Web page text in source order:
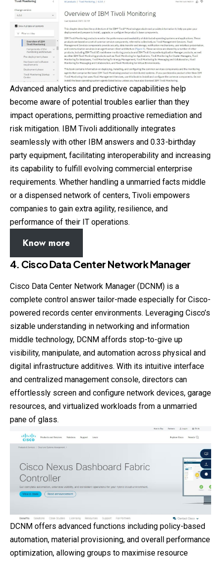
Advanced analytics and predictive capabilities help
become aware of potential troubles earlier than they
impact operations, permitting proactive remediation and
risk mitigation. IBM Tivoli additionally integrates
seamlessly with other IBM answers and 0.33-birthday
party equipment, facilitating interoperability and increasing
its capability to fulfill evolving commercial enterprise
requirements. Whether handling a unmarried facts middle
or a dispensed network of centers, Tivoli empowers
companies to gain extra agility, resilience, and
performance of their IT operations.
Know more
4. Cisco Data Center Network Manager
Cisco Data Center Network Manager (DCNM) is a
complete control answer tailor-made especially for Cisco-
powered records center environments. Leveraging Cisco’s
sizable understanding in networking and information
middle technology, DCNM affords stop-to-give up
visibility, manipulate, and automation across physical and
digital infrastructure additives. With its intuitive interface
and centralized management console, directors can
effortlessly screen and configure network devices, garage
resources, and virtualized workloads from a unmarried
pane of glass.
DCNM offers advanced functions including policy-based
automation, material provisioning, and overall performance
optimization, allowing groups to maximise resource